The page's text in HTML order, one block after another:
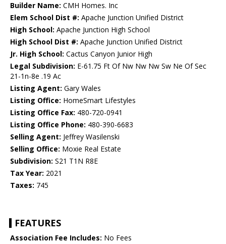
Builder Name: CMH Homes. Inc
Elem School Dist #: Apache Junction Unified District
High School: Apache Junction High School
High School Dist #: Apache Junction Unified District
Jr. High School: Cactus Canyon Junior High
Legal Subdivision: E-61.75 Ft Of Nw Nw Nw Sw Ne Of Sec
21-1n-8e .19 Ac
Listing Agent: Gary Wales
Listing Office: HomeSmart Lifestyles
Listing Office Fax: 480-720-0941
Listing Office Phone: 480-390-6683
Selling Agent: Jeffrey Wasilenski
Selling Office: Moxie Real Estate
Subdivision: S21 T1N R8E
Tax Year: 2021
Taxes: 745
FEATURES
Association Fee Includes: No Fees